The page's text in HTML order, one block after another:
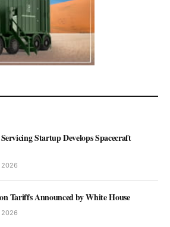
Startup Develops Spacecraft
2026
Tariffs Announced by White House
2026